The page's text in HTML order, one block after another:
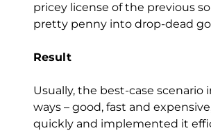
pricey license of the previous
pretty penny into drop-dead
Result
Usually, the best-case
ways – good, fast and
quickly and implemented it